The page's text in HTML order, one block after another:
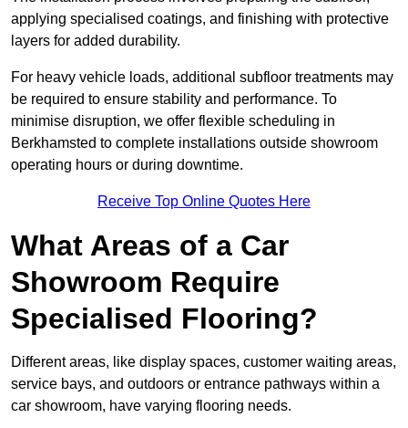
applying specialised coatings, and finishing with protective
layers for added durability.
For heavy vehicle loads, additional subfloor treatments may
be required to ensure stability and performance. To
minimise disruption, we offer flexible scheduling in
Berkhamsted to complete installations outside showroom
operating hours or during downtime.
Receive Top Online Quotes Here
What Areas of a Car
Showroom Require
Specialised Flooring?
Different areas, like display spaces, customer waiting areas,
service bays, and outdoors or entrance pathways within a
car showroom, have varying flooring needs.